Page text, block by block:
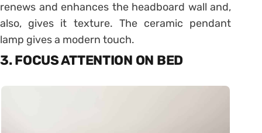
renews and enhances the headboard wall and,
also, gives it texture. The ceramic pendant
lamp gives a modern touch.
3. FOCUS ATTENTION ON BED